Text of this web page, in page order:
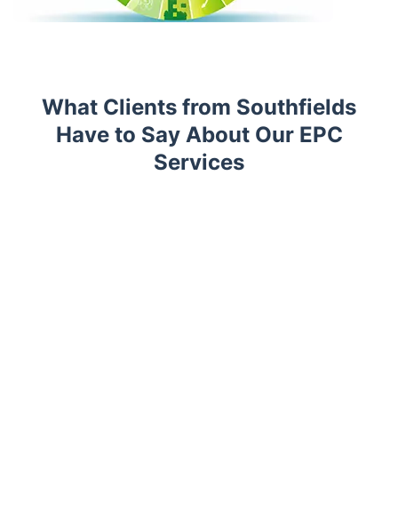
What Clients from Southfields
Have to Say About Our EPC
Services